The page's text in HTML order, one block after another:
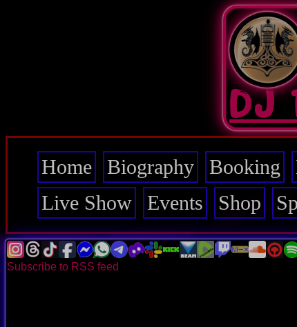
DJ
Main
navigation
Home Biography Booking
Live Show
Events Shop
Subscribe to RSS feed